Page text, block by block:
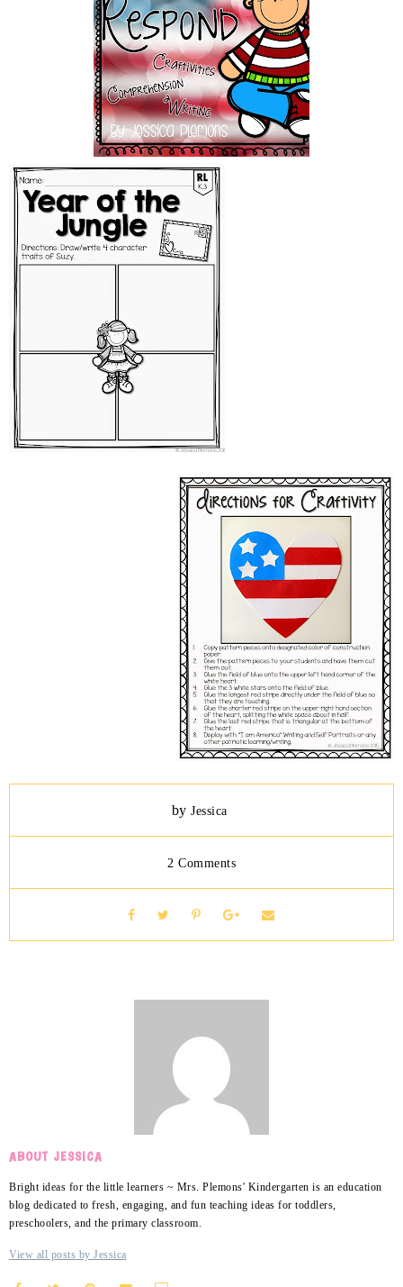
byJessica
2 Comments
ABOUT JESSICA
Bright ideas for the little learners ~ Mrs. Plemons' Kindergarten is an education
blog dedicated to fresh, engaging, and fun teaching ideas for toddlers,
preschoolers, and the primary classroom.
View all posts by Jessica